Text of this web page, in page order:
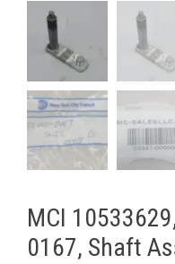
MCI
0167, Shaft